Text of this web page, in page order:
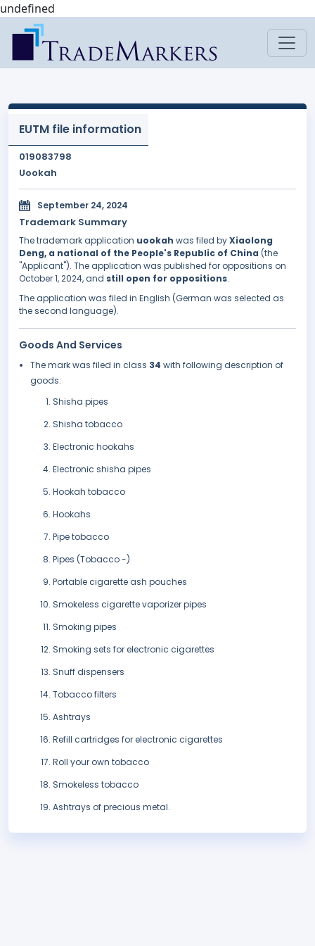
undefined
EUTM file information
019083798
Uookah
September 24, 2024
Trademark Summary
The trademark application uookah was filed byXiaolong
Deng, a national of the People's Republic of China (the
"Applicant"). The application was published for oppositions on
October 1, 2024, and still open for oppositions.
The application was filed in English (German was selected as
the second language).
Goods And Services
The mark was filed in class 34 with following description of
goods:
Shisha pipes
Shisha tobacco
Electronic hookahs
Electronic shisha pipes
Hookah tobacco
Hookahs
Pipe tobacco
Pipes (Tobacco -)
Portable cigarette ash pouches
Smokeless cigarette vaporizer pipes
Smoking pipes
Smoking sets for electronic cigarettes
Snuff dispensers
Tobacco filters
Ashtrays
Refill cartridges for electronic cigarettes
Roll your own tobacco
Smokeless tobacco
Ashtrays of precious metal.